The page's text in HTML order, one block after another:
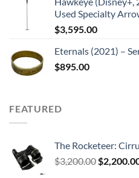
Used Specialty
$3,595.00
Eternals (2021) –
$895.00
FEATURED
The Rocketeer:
$3,200.00 Original
$